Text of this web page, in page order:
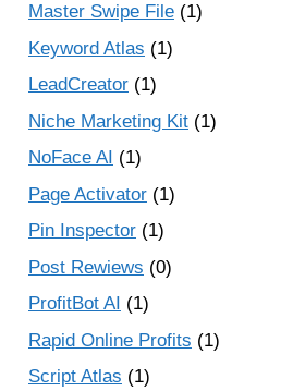
Master Swipe File (1)
Keyword Atlas (1)
LeadCreator (1)
Niche Marketing Kit (1)
NoFace AI (1)
Page Activator (1)
Pin Inspector (1)
Post Rewiews (0)
ProfitBot AI (1)
Rapid Online Profits (1)
Script Atlas (1)